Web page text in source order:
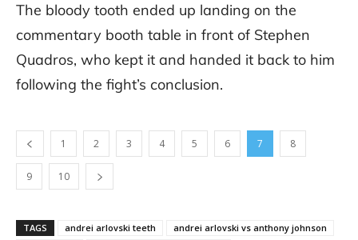
The bloody tooth ended up landing on the
commentary booth table in front of Stephen
Quadros, who kept it and handed it back to him
following the fight’s conclusion.
1 2 3 4 5 6 7 8
9 10
TAGS andrei arlovski teeth
andrei arlovski vs anthony johnson